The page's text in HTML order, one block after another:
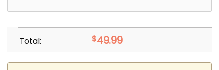
Total: $49.99